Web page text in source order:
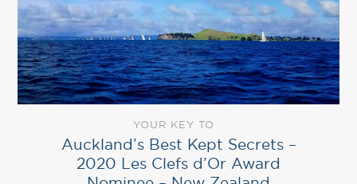
YOUR KEY TO
Auckland’s Best Kept Secrets –
2020 Les Clefs d’Or Award